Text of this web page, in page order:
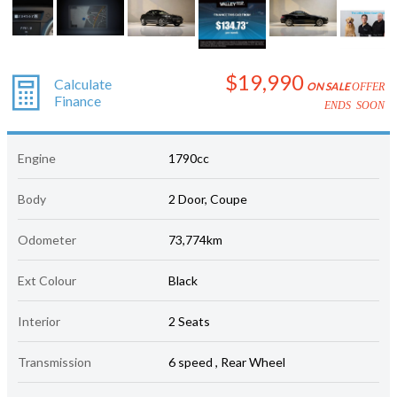
Calculate
Finance
$19,990 ON SALEOFFER
ENDS SOON
Engine 1790cc
Body 2 Door, Coupe
Odometer 73,774km
Ext Colour Black
Interior 2 Seats
Transmission 6 speed , Rear Wheel